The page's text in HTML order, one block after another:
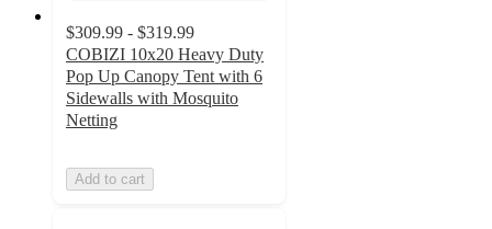
$309.99 - $319.99
COBIZI 10x20 Heavy Duty
Pop Up Canopy Tent with 6
Sidewalls with Mosquito
Netting
Add to cart